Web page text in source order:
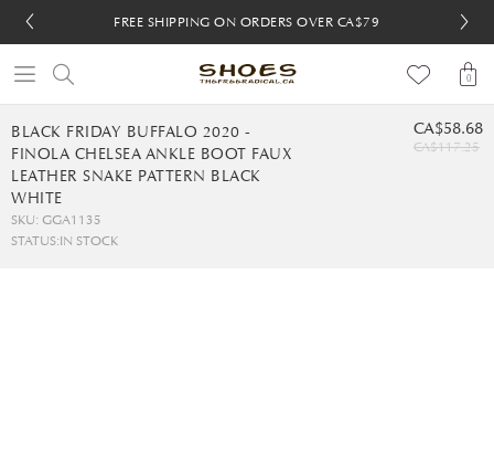
FREE 30-DAY RETURNS
FREE SHIPPING ON ORDERS OVER CA$79
FREE 30-DAY RETURNS
FREE SHIPPING ON ORDERS OVER CA$79
0
BLACK FRIDAY BUFFALO 2020 -
FINOLA CHELSEA ANKLE BOOT FAUX
LEATHER SNAKE PATTERN BLACK
WHITE
SKU: GGA1135
STATUS:IN STOCK
CA$58.68
CA$117.25